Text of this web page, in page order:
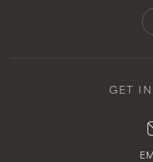
GET